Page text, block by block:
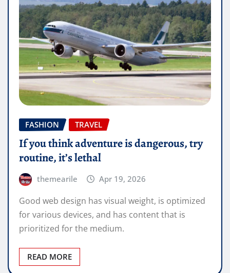
FASHION TRAVEL
If you think adventure is dangerous, try
routine, it’s lethal
themearile Apr 19, 2026
Good web design has visual weight, is optimized
for various devices, and has content that is
prioritized for the medium.
READ MORE